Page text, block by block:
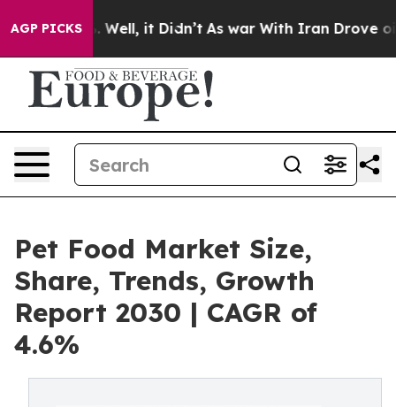
AGP PICKS
40%. Well, it Didn’t As war With Iran Drove oil
Pet Food Market Size,
Share, Trends, Growth
Report 2030 | CAGR of
4.6%